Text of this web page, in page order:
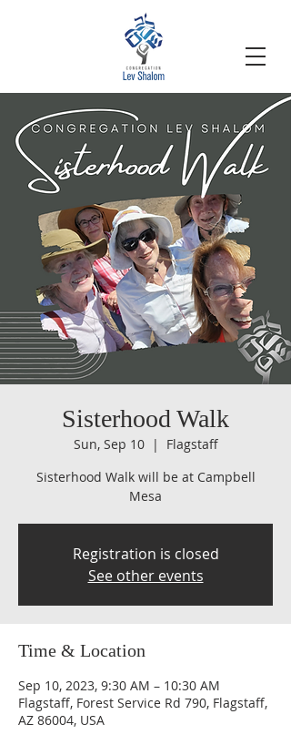
Sisterhood Walk
Sun, Sep 10
  |
Flagstaff
Sisterhood Walk will be at Campbell
Mesa
Registration is closed
See other events
Time & Location
Sep 10, 2023, 9:30 AM – 10:30 AM
Flagstaff, Forest Service Rd 790, Flagstaff,
AZ 86004, USA